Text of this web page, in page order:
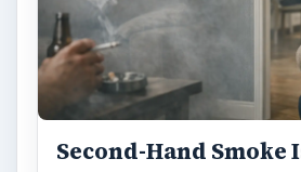
Second-Hand Smoke